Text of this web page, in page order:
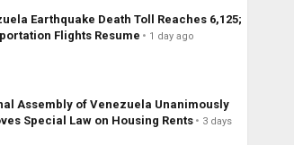
Earthquake Death Toll Reaches 6,125;
Flights Resume
1 day ago
Assembly of Venezuela Unanimously
Special Law on Housing Rents
3 days